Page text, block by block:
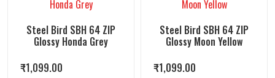
Steel Bird SBH 64 ZIP
Glossy Honda Grey
₹1,099.00
Steel Bird SBH 64 ZIP
Glossy Moon Yellow
₹1,099.00